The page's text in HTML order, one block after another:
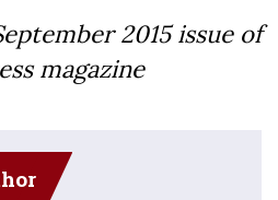
2015 issue of
magazine